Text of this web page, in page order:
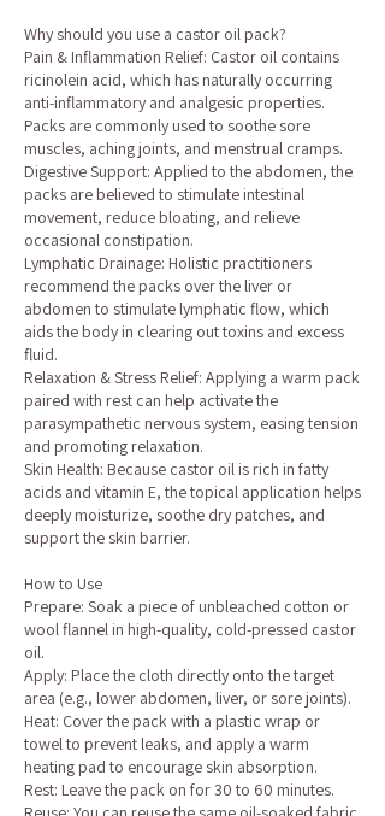
Why should you use a castor oil pack?
Pain & Inflammation Relief: Castor oil contains
ricinolein acid, which has naturally occurring
anti-inflammatory and analgesic properties.
Packs are commonly used to soothe sore
muscles, aching joints, and menstrual cramps.
Digestive Support: Applied to the abdomen, the
packs are believed to stimulate intestinal
movement, reduce bloating, and relieve
occasional constipation.
Lymphatic Drainage: Holistic practitioners
recommend the packs over the liver or
abdomen to stimulate lymphatic flow, which
aids the body in clearing out toxins and excess
fluid.
Relaxation & Stress Relief: Applying a warm pack
paired with rest can help activate the
parasympathetic nervous system, easing tension
and promoting relaxation.
Skin Health: Because castor oil is rich in fatty
acids and vitamin E, the topical application helps
deeply moisturize, soothe dry patches, and
support the skin barrier.
How to Use
Prepare: Soak a piece of unbleached cotton or
wool flannel in high-quality, cold-pressed castor
oil.
Apply: Place the cloth directly onto the target
area (e.g., lower abdomen, liver, or sore joints).
Heat: Cover the pack with a plastic wrap or
towel to prevent leaks, and apply a warm
heating pad to encourage skin absorption.
Rest: Leave the pack on for 30 to 60 minutes.